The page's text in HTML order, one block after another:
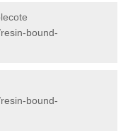
bound-
bound-